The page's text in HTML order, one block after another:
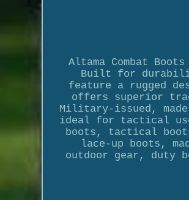
Altama Combat
Built for
feature a rugged
offers superior
Military-issued,
ideal for tactical
boots, tactical
lace-up boots,
outdoor gear, duty